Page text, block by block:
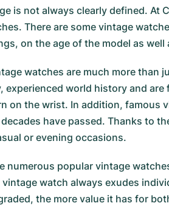
is not always clearly defined. At
There are some vintage
on the age of the model as well
watches are much more
experienced world history and
on the wrist. In addition,
have passed. Thanks to
or evening occasions.
numerous popular vintage
vintage watch always exudes
the more value it has for